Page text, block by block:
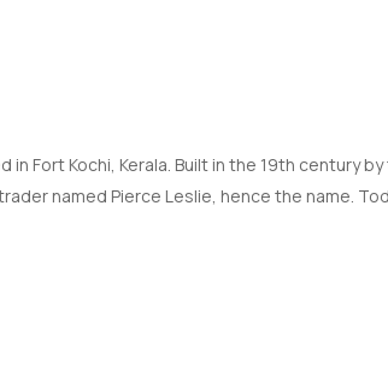
Fort Kochi, Kerala. Built in the 19th century
named Pierce Leslie, hence the name.
to 5:00 PM on all days of the week except